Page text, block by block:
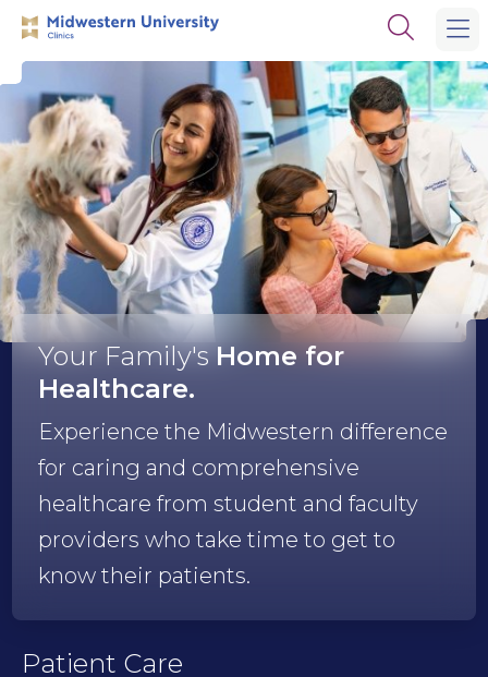
Skip
navigation
Skip
Open
search
panel
Midwestern
University
Clinics
Your Family'sHomefor
Healthcare.
Experience the Midwestern difference
for caring and comprehensive
healthcare from student and faculty
providers who take time to get to
know their patients.
Patient Care